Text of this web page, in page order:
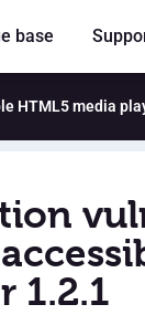
base
HTML5 media
1.2.1